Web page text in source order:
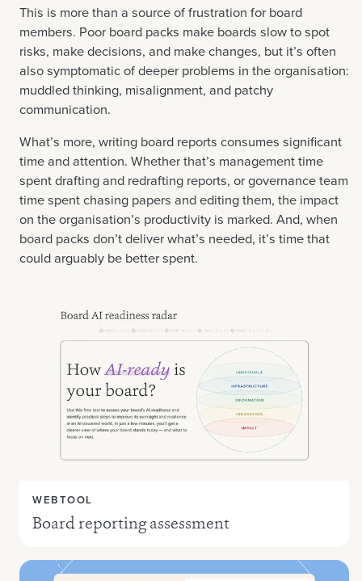
This is more than a source of frustration for board
members. Poor board packs make boards slow to spot
risks, make decisions, and make changes, but it’s often
also symptomatic of deeper problems in the organisation:
muddled thinking, misalignment, and patchy
communication.
What’s more, writing board reports consumes significant
time and attention. Whether that’s management time
spent drafting and redrafting reports, or governance team
time spent chasing papers and editing them, the impact
on the organisation’s productivity is marked. And, when
board packs don’t deliver what’s needed, it’s time that
could arguably be better spent.
WEBTOOL
Board reporting assessment